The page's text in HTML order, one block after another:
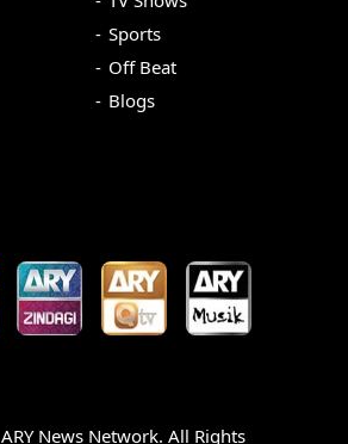
Sports
Off Beat
Blogs
ARY News Network. All Rights